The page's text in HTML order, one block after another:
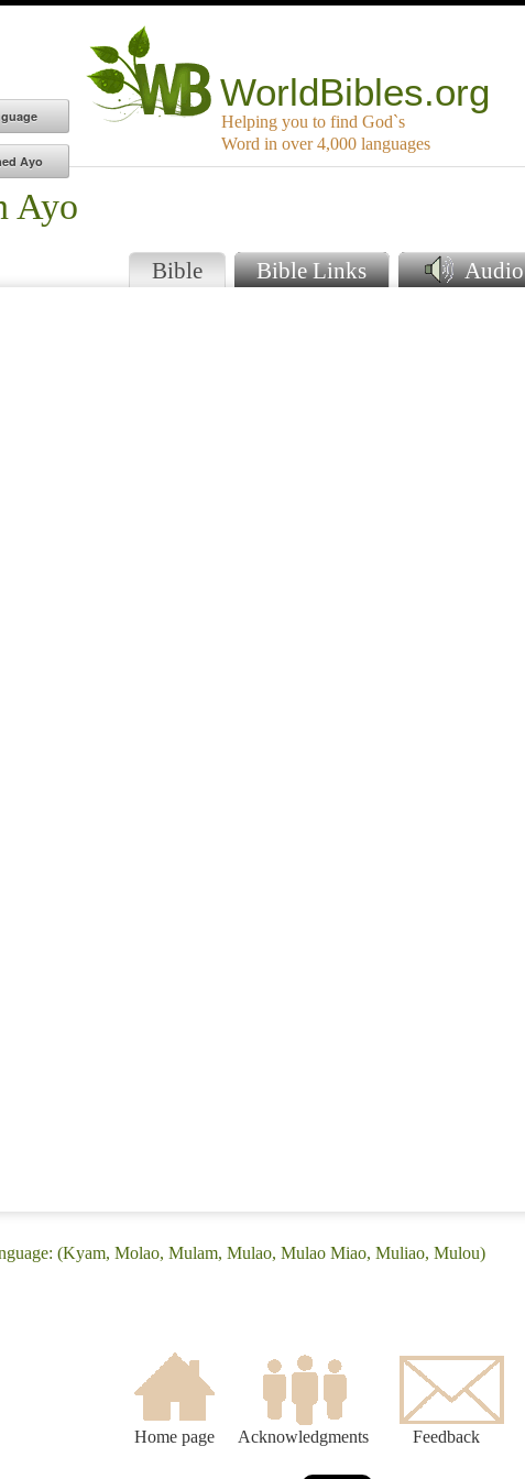
WorldBibles.org
Helping you to find God`s
Word in over 4,000 languages
Ayo
Bible Bible Links Audio
(Kyam, Molao, Mulam, Mulao, Mulao Miao, Muliao, Mulou)
Home page Acknowledgments Feedback